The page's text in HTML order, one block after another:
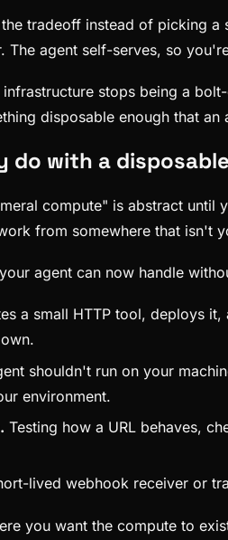
tradeoff instead of picking
The agent self-serves, so
stops being a
disposable enough that
do with a
compute" is abstract
from somewhere that isn't
agent can now handle
a small HTTP tool, deploys
shouldn't run on your
environment.
Testing how a URL behaves,
lived webhook receiver or
you want the compute to